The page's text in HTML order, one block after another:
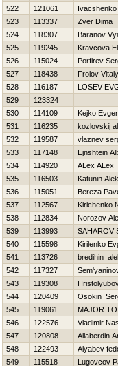
522
121061
Ivacshenko
523
113337
Zver Dima
524
118307
Baranov
525
119245
Kravcova
526
115024
Porfirev
527
118438
Frolov Vitaly
528
116187
LOSEV
529
123324
530
114109
Kejko
531
116235
kozlovskij
532
119587
vlaznev
533
117148
Ejnshtein
534
114920
ALex ALex
535
116503
Katunin
536
115051
Bereza
537
112567
Kirichenko
538
112834
Norozov
539
113993
SAHAROV
540
115598
Kirilenko
541
113726
bredihin
542
117327
543
119308
544
120409
Osokin
545
119061
MAJOR
546
122576
Vladimir
547
120808
Allaberdin
548
122493
Alyabev
549
115518 Lugovcov